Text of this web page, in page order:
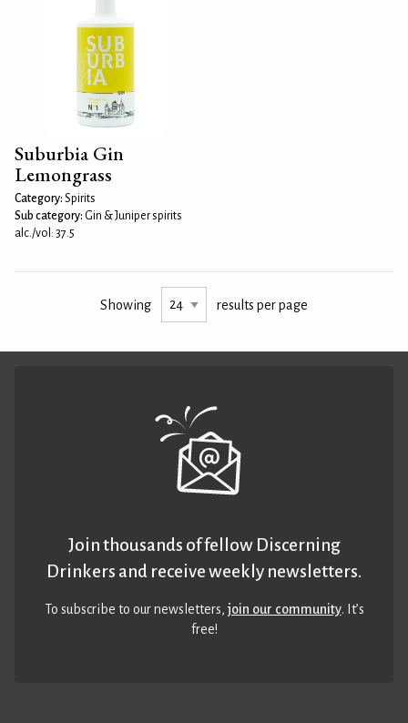
Suburbia Gin
Lemongrass
Category: Spirits
Sub category: Gin & Juniper spirits
alc./vol: 37.5
Showing results per page
Join thousands of fellow Discerning
Drinkers and receive weekly newsletters.
To subscribe to our newsletters,join our community. It’s
free!